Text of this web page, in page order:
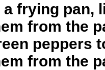
a frying pan,
from the
peppers
from the